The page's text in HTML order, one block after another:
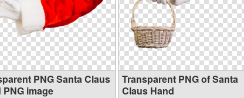
PNG Santa Claus
PNG image
Transparent PNG of Santa
Claus Hand